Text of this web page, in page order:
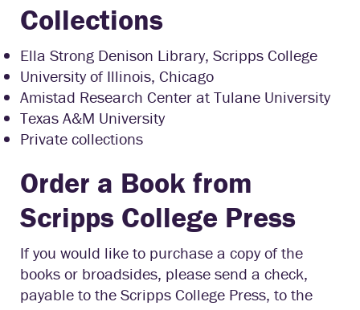
Collections
Ella Strong Denison Library, Scripps College
University of Illinois, Chicago
Amistad Research Center at Tulane University
Texas A&M University
Private collections
Order a Book from
Scripps College Press
If you would like to purchase a copy of the
books or broadsides, please send a check,
payable to the Scripps College Press, to the